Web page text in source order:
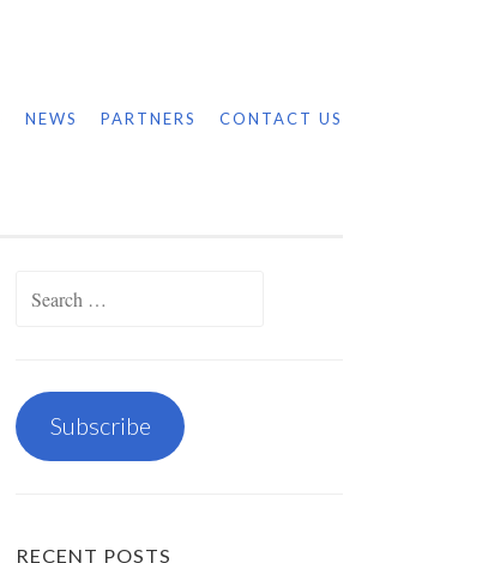
NEWS PARTNERS CONTACT US
Subscribe
RECENT POSTS